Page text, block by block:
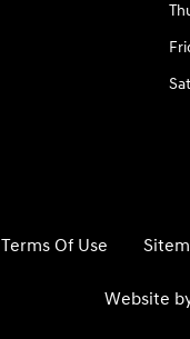
Terms Of Use
Website